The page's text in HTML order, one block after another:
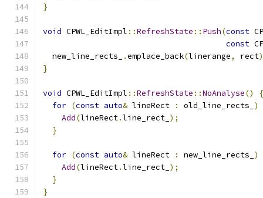
}
void CPWL_EditImpl ::RefreshState :: Push(const
const
  new_line_rects_
.emplace_back(linerange, rect
}
void CPWL_EditImpl ::RefreshState ::NoAnalyse()
{
for (const auto& lineRect : old_line_rects_ )
Add(lineRect.line_rect_ );
}
for (const auto& lineRect : new_line_rects_ )
Add(lineRect.line_rect_ );
}
}